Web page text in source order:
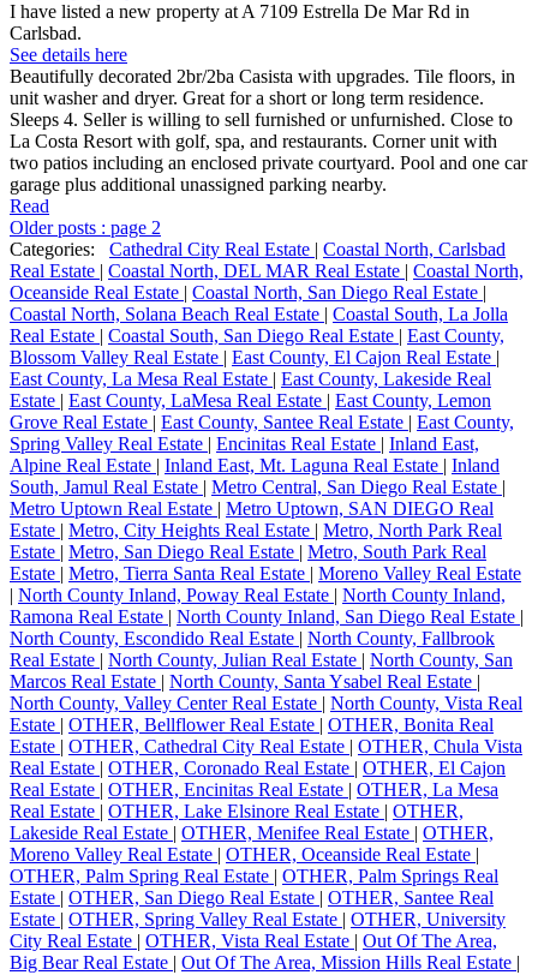
I have listed a new property at A 7109 Estrella De Mar Rd in
Carlsbad.
See details here
Beautifully decorated 2br/2ba Casista with upgrades. Tile floors, in
unit washer and dryer. Great for a short or long term residence.
Sleeps 4. Seller is willing to sell furnished or unfurnished. Close to
La Costa Resort with golf, spa, and restaurants. Corner unit with
two patios including an enclosed private courtyard. Pool and one car
garage plus additional unassigned parking nearby.
Read
Older posts : page 2
Categories:
Cathedral City Real Estate | Coastal North, Carlsbad
Real Estate | Coastal North, DEL MAR Real Estate | Coastal North,
Oceanside Real Estate | Coastal North, San Diego Real Estate |
Coastal North, Solana Beach Real Estate | Coastal South, La Jolla
Real Estate | Coastal South, San Diego Real Estate | East County,
Blossom Valley Real Estate | East County, El Cajon Real Estate |
East County, La Mesa Real Estate | East County, Lakeside Real
Estate | East County, LaMesa Real Estate | East County, Lemon
Grove Real Estate | East County, Santee Real Estate | East County,
Spring Valley Real Estate | Encinitas Real Estate | Inland East,
Alpine Real Estate | Inland East, Mt. Laguna Real Estate | Inland
South, Jamul Real Estate | Metro Central, San Diego Real Estate |
Metro Uptown Real Estate | Metro Uptown, SAN DIEGO Real
Estate | Metro, City Heights Real Estate | Metro, North Park Real
Estate | Metro, San Diego Real Estate | Metro, South Park Real
Estate | Metro, Tierra Santa Real Estate | Moreno Valley Real Estate
| North County Inland, Poway Real Estate | North County Inland,
Ramona Real Estate | North County Inland, San Diego Real Estate |
North County, Escondido Real Estate | North County, Fallbrook
Real Estate | North County, Julian Real Estate | North County, San
Marcos Real Estate | North County, Santa Ysabel Real Estate |
North County, Valley Center Real Estate | North County, Vista Real
Estate | OTHER, Bellflower Real Estate | OTHER, Bonita Real
Estate | OTHER, Cathedral City Real Estate | OTHER, Chula Vista
Real Estate | OTHER, Coronado Real Estate | OTHER, El Cajon
Real Estate | OTHER, Encinitas Real Estate | OTHER, La Mesa
Real Estate | OTHER, Lake Elsinore Real Estate | OTHER,
Lakeside Real Estate | OTHER, Menifee Real Estate | OTHER,
Moreno Valley Real Estate | OTHER, Oceanside Real Estate |
OTHER, Palm Spring Real Estate | OTHER, Palm Springs Real
Estate | OTHER, San Diego Real Estate | OTHER, Santee Real
Estate | OTHER, Spring Valley Real Estate | OTHER, University
City Real Estate | OTHER, Vista Real Estate | Out Of The Area,
Big Bear Real Estate | Out Of The Area, Mission Hills Real Estate |